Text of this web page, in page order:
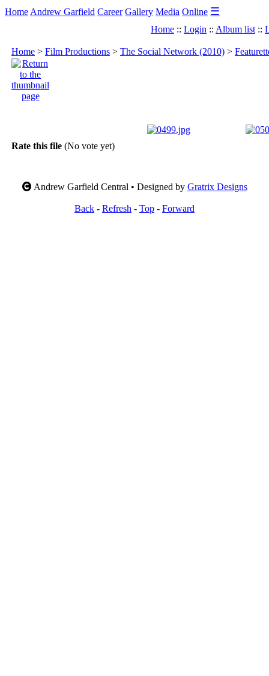
Home Andrew Garfield Career Gallery Media Online ☰
Home :: Login :: Album list ::
Home > Film Productions > The Social Network (2010) >
Rate this file (No vote yet)
Andrew Garfield Central • Designed by Gratrix Designs
Back - Refresh - Top - Forward